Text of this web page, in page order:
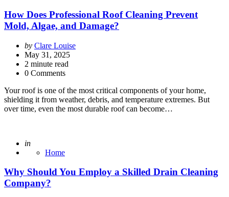
How Does Professional Roof Cleaning Prevent
Mold, Algae, and Damage?
Posted
by
by Clare Louise
May 31, 2025
2 minute read
0 Comments
Your roof is one of the most critical components of your home,
shielding it from weather, debris, and temperature extremes. But
over time, even the most durable roof can become…
Posted
in
Home
Why Should You Employ a Skilled Drain Cleaning
Company?